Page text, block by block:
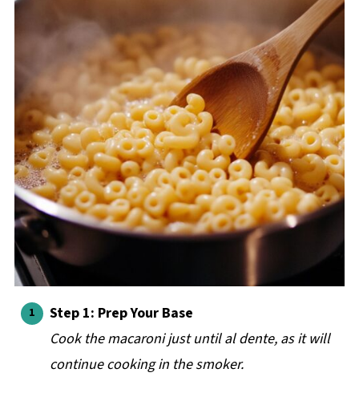
Step 1: Prep Your Base
Cook the macaroni just until al dente, as it will
continue cooking in the smoker.